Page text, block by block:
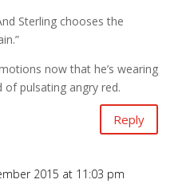
Sterling chooses the
now that he’s wearing
of pulsating angry red.
Reply
2015 at 11:03 pm